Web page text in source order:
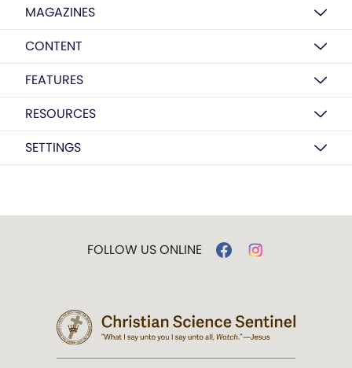
MAGAZINES
CONTENT
FEATURES
RESOURCES
SETTINGS
FOLLOW US ONLINE